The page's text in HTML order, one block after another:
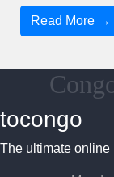
Read More →
tocongo
The ultimate online